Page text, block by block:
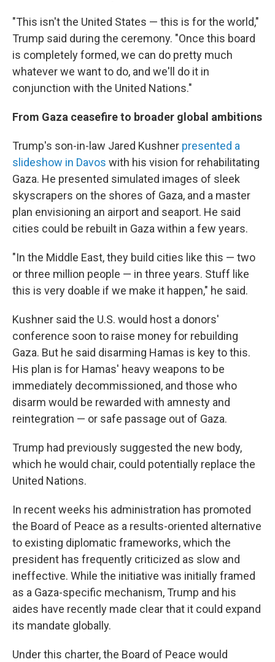
"This isn't the United States — this is for the world,"
Trump said during the ceremony. "Once this board
is completely formed, we can do pretty much
whatever we want to do, and we'll do it in
conjunction with the United Nations."
From Gaza ceasefire to broader global ambitions
Trump's son-in-law Jared Kushner presented a
slideshow in Davos with his vision for rehabilitating
Gaza. He presented simulated images of sleek
skyscrapers on the shores of Gaza, and a master
plan envisioning an airport and seaport. He said
cities could be rebuilt in Gaza within a few years.
"In the Middle East, they build cities like this — two
or three million people — in three years. Stuff like
this is very doable if we make it happen," he said.
Kushner said the U.S. would host a donors'
conference soon to raise money for rebuilding
Gaza. But he said disarming Hamas is key to this.
His plan is for Hamas' heavy weapons to be
immediately decommissioned, and those who
disarm would be rewarded with amnesty and
reintegration — or safe passage out of Gaza.
Trump had previously suggested the new body,
which he would chair, could potentially replace the
United Nations.
In recent weeks his administration has promoted
the Board of Peace as a results-oriented alternative
to existing diplomatic frameworks, which the
president has frequently criticized as slow and
ineffective. While the initiative was initially framed
as a Gaza-specific mechanism, Trump and his
aides have recently made clear that it could expand
its mandate globally.
Under this charter, the Board of Peace would